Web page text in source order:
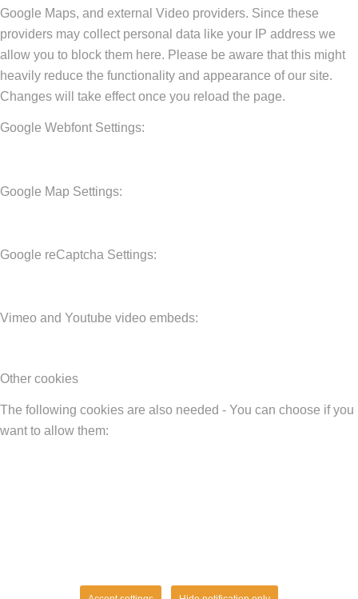
Google Maps, and external Video providers. Since these
providers may collect personal data like your IP address we
allow you to block them here. Please be aware that this might
heavily reduce the functionality and appearance of our site.
Changes will take effect once you reload the page.
Google Webfont Settings:
Google Map Settings:
Google reCaptcha Settings:
Vimeo and Youtube video embeds:
Other cookies
The following cookies are also needed - You can choose if you
want to allow them: